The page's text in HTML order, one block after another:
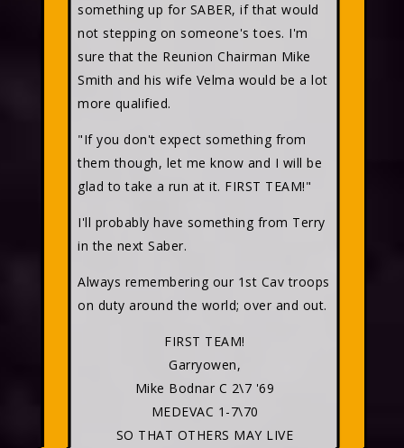
something up for SABER, if that would
not stepping on someone's toes. I'm
sure that the Reunion Chairman Mike
Smith and his wife Velma would be a lot
more qualified.
"If you don't expect something from
them though, let me know and I will be
glad to take a run at it. FIRST TEAM!"
I'll probably have something from Terry
in the next Saber.
Always remembering our 1st Cav troops
on duty around the world; over and out.
FIRST TEAM!
Garryowen,
Mike Bodnar C 2\7 '69
MEDEVAC 1-7\70
SO THAT OTHERS MAY LIVE